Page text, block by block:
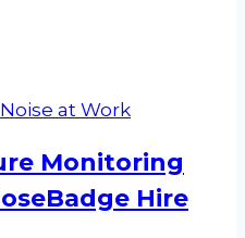
Noise at Work
Monitoring
Hire